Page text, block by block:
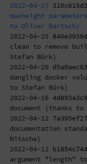
2022-04-27
maxheight
to Oliver Bartsch)
2022-04-25
clean to remove
Stefan Bürk)
2022-04-20
dangling docker
to Stefan Bürk)
2022-04-16
document (thanks
2022-04-12
documentation
Nitsche)
2022-04-12
argument "length"